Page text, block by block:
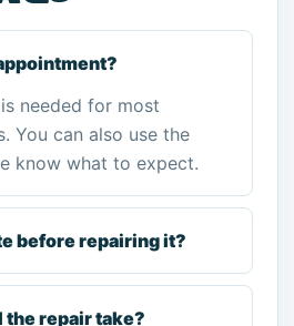
needed for most
You can also use the
know what to expect.
before repairing it?
the repair take?